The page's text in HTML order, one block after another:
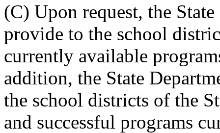
(C) Upon request, the
provide to the school
currently available
addition, the State
the school districts of the
and successful programs